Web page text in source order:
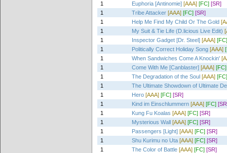
1
Euphoria [Antinomie] [AAA] [FC] [SR]
1
Tribe Attacker [AAA] [FC] [SR]
1
Help Me Find My Child Or The Gold
1
My Suit & Tie Life (D.licious Live Edit)
1
Inspector Gadget [Dr. Steel] [AAA] [FC]
1
Politically Correct Holiday Song [AAA]
1
When Sandwiches Come A Knockin'
1
Come With Me [Canblaster] [AAA] [FC]
1
The Degradation of the Soul [AAA] [FC]
1
The Ultimate Showdown of Ultimate
1
Hero [AAA] [FC] [SR]
1
Kind im Einschlummern [AAA] [FC]
1
Kung Fu Koalas [AAA] [FC] [SR]
1
Mysterious Wall [AAA] [FC] [SR]
1
Passengers [Light] [AAA] [FC] [SR]
1
Shu Kurimu no Uta [AAA] [FC] [SR]
1
The Color of Battle [AAA] [FC] [SR]